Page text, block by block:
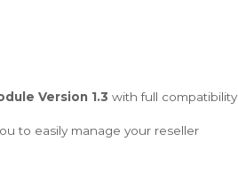
Version 1.3 with full compatibility
to easily manage your reseller